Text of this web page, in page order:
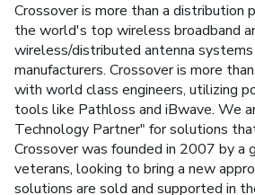
Crossover is more than a distribution
the world's top wireless broadband
wireless/distributed antenna
manufacturers. Crossover is more
with world class engineers, utilizing
tools like Pathloss and iBwave. We
Technology Partner" for solutions
Crossover was founded in 2007 by a
veterans, looking to bring a new
solutions are sold and supported in